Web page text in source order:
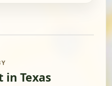
in Texas